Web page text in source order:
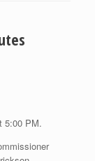
5:00 PM.